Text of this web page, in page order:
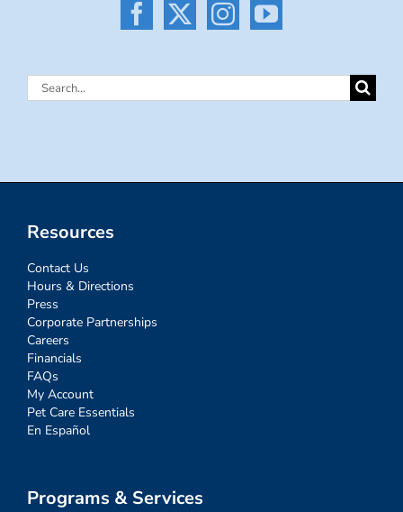
Search
Resources
Contact Us
Hours & Directions
Press
Corporate Partnerships
Careers
Financials
FAQs
My Account
Pet Care Essentials
En Español
Programs & Services